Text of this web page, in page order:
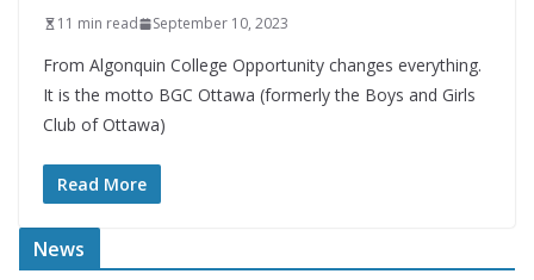
11 min read September 10, 2023
From Algonquin College Opportunity changes everything.
It is the motto BGC Ottawa (formerly the Boys and Girls
Club of Ottawa)
Read More
News